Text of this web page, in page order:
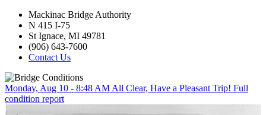
Mackinac Bridge Authority
N 415 I-75
St Ignace, MI 49781
(906) 643-7600
Contact Us
Monday, Aug 10 - 8:48 AM All Clear, Have a Pleasant Trip! Full
condition report